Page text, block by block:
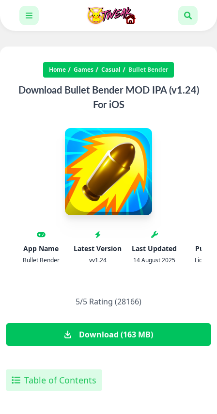
Home Games Casual Bullet Bender
Download Bullet Bender MOD IPA (v1.24)
For iOS
App Name
Bullet Bender
Latest Version
vv1.24
Last Updated
14 August 2025 Lion
5/5 Rating (28166)
Download (163 MB)
Table of Contents